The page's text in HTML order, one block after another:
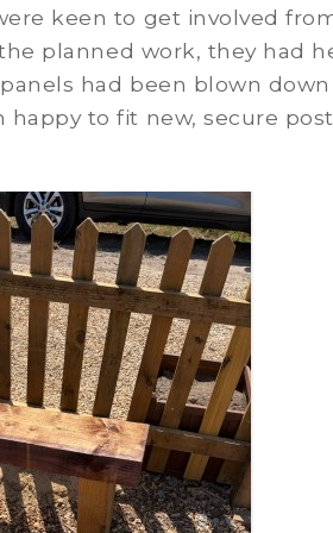
keen to get involved
planned work, they had
had been blown
to fit new, secure